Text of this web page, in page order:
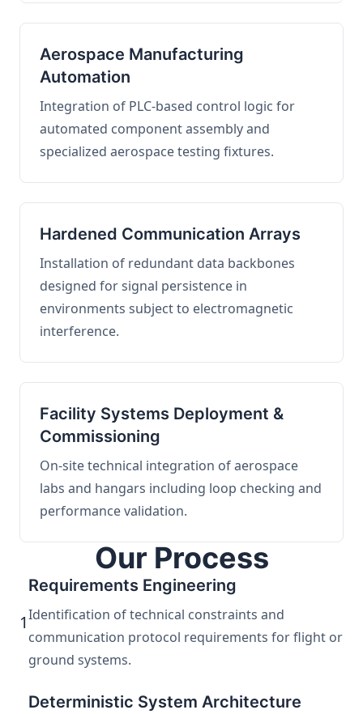
Aerospace Manufacturing
Automation
Integration of PLC-based control logic for
automated component assembly and
specialized aerospace testing fixtures.
Hardened Communication Arrays
Installation of redundant data backbones
designed for signal persistence in
environments subject to electromagnetic
interference.
Facility Systems Deployment &
Commissioning
On-site technical integration of aerospace
labs and hangars including loop checking and
performance validation.
Our Process
1
Requirements Engineering
Identification of technical constraints and
communication protocol requirements for flight or
ground systems.
Deterministic System Architecture